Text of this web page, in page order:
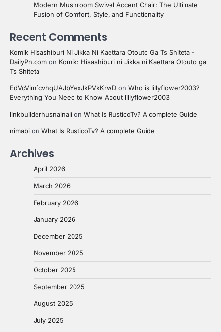
Modern Mushroom Swivel Accent Chair: The Ultimate
Fusion of Comfort, Style, and Functionality
Recent Comments
Komik Hisashiburi Ni Jikka Ni Kaettara Otouto Ga Ts Shiteta -
DailyPn.com on Komik: Hisashiburi ni Jikka ni Kaettara Otouto ga
Ts Shiteta
EdVcVimfcvhqUAJbYexJkPVkKrwD on Who is lillyflower2003?
Everything You Need to Know About lillyflower2003
linkbuilderhusnainali on What Is RusticoTv? A complete Guide
nimabi on What Is RusticoTv? A complete Guide
Archives
April 2026
March 2026
February 2026
January 2026
December 2025
November 2025
October 2025
September 2025
August 2025
July 2025